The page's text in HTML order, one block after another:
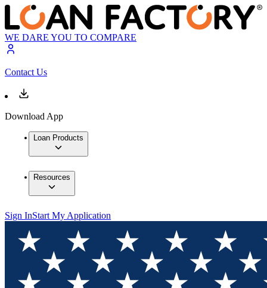
WE DARE YOU TO COMPARE
Contact Us
Download App
Loan Products
Resources
Sign InStart My Application